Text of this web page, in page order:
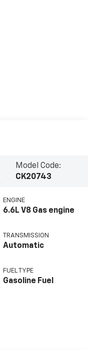
Model Code:
CK20743
ENGINE
6.6L V8 Gas engine
TRANSMISSION
Automatic
FUEL TYPE
Gasoline Fuel